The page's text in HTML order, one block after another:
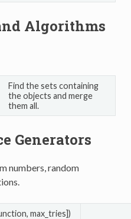
Algorithms
Find the sets containing
the objects and merge
them all.
Generators
numbers, random
max_tries])